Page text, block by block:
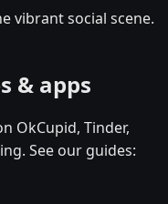
vibrant social scene.
& apps
OkCupid, Tinder,
See our guides: